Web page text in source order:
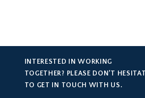
INTERESTED IN WORKING
TOGETHER? PLEASE DON’T
TO GET IN TOUCH WITH US.